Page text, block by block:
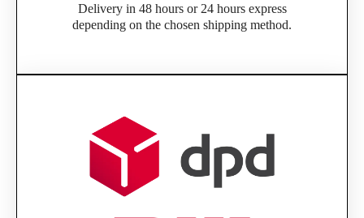
Delivery in 48 hours or 24 hours express
depending on the chosen shipping method.